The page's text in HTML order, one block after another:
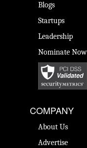
Blogs
Startups
Leadership
Nominate Now
COMPANY
About Us
Advertise